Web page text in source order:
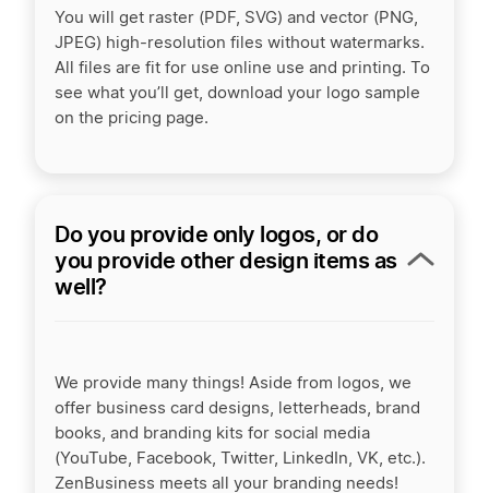
You will get raster (PDF, SVG) and vector (PNG,
JPEG) high-resolution files without watermarks.
All files are fit for use online use and printing. To
see what you’ll get, download your logo sample
on the pricing page.
Do you provide only logos, or do
you provide other design items as
well?
We provide many things! Aside from logos, we
offer business card designs, letterheads, brand
books, and branding kits for social media
(YouTube, Facebook, Twitter, LinkedIn, VK, etc.).
ZenBusiness meets all your branding needs!